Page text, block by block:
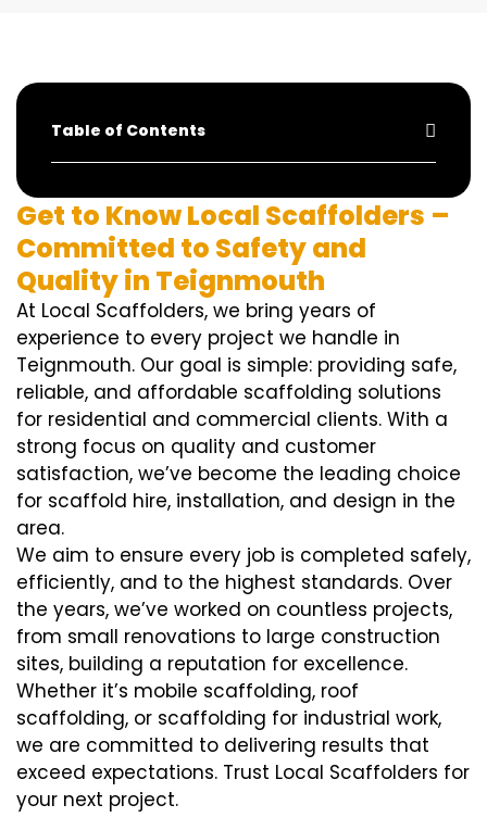
Table of Contents
Get to Know Local Scaffolders –
Committed to Safety and
Quality in Teignmouth
At Local Scaffolders, we bring years of
experience to every project we handle in
Teignmouth. Our goal is simple: providing safe,
reliable, and affordable scaffolding solutions
for residential and commercial clients. With a
strong focus on quality and customer
satisfaction, we’ve become the leading choice
for scaffold hire, installation, and design in the
area.
We aim to ensure every job is completed safely,
efficiently, and to the highest standards. Over
the years, we’ve worked on countless projects,
from small renovations to large construction
sites, building a reputation for excellence.
Whether it’s mobile scaffolding, roof
scaffolding, or scaffolding for industrial work,
we are committed to delivering results that
exceed expectations. Trust Local Scaffolders for
your next project.